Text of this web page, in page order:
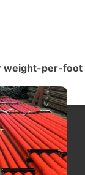
weight-per-foot